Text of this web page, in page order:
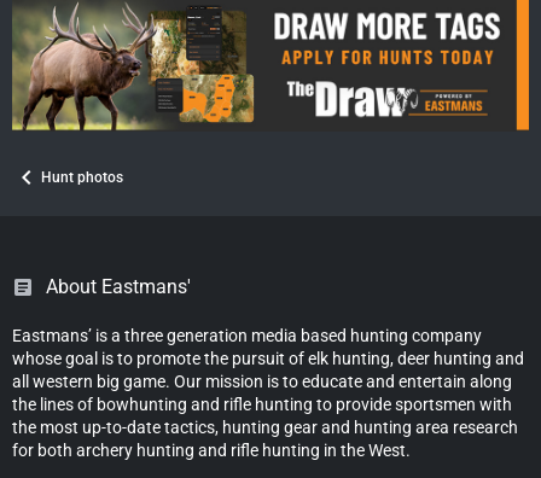
Hunt photos
About Eastmans'
Eastmans’ is a three generation media based hunting company
whose goal is to promote the pursuit of elk hunting, deer hunting and
all western big game. Our mission is to educate and entertain along
the lines of bowhunting and rifle hunting to provide sportsmen with
the most up-to-date tactics, hunting gear and hunting area research
for both archery hunting and rifle hunting in the West.